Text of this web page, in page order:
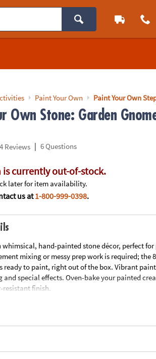
Paint Your Own Paint Your Own
Own Stone: Garden
4 Reviews | 6 Questions
is currently out-of-stock.
later for item availability.
us at1-800-999-0398.
whimsical, hand-painted stone décor, perfect
mixing or messy prep work is required; the
ready to paint, right out of the box. Vibrant
and special effects. Oven-bake your painted
resistant finish.